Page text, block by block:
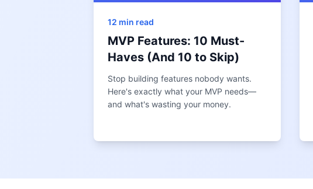
12 min read
MVP Features: 10 Must-
Haves (And 10 to Skip)
Stop building features nobody wants.
Here's exactly what your MVP needs—
and what's wasting your money.